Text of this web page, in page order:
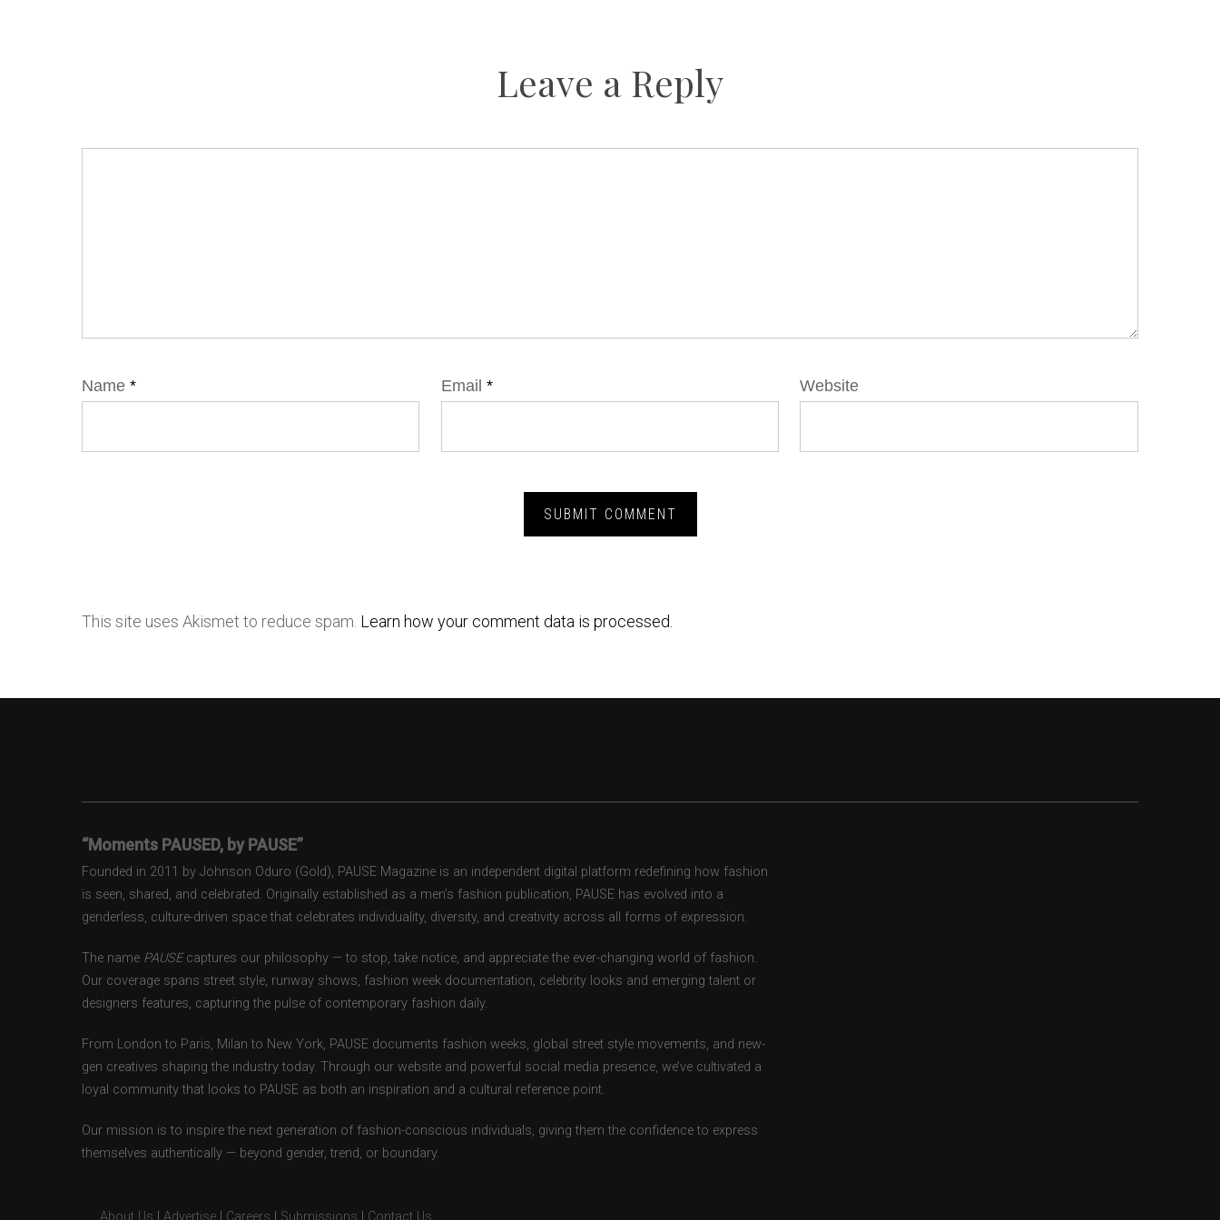
Leave a Reply
Name * Email * Website
This site uses Akismet to reduce spam. Learn how your comment data is processed.
“Moments PAUSED, by PAUSE”
Founded in 2011 by Johnson Oduro (Gold), PAUSE Magazine is an independent digital platform redefining how fashion
is seen, shared, and celebrated. Originally established as a men’s fashion publication, PAUSE has evolved into a
genderless, culture-driven space that celebrates individuality, diversity, and creativity across all forms of expression.
The name PAUSEcaptures our philosophy — to stop, take notice, and appreciate the ever-changing world of fashion.
Our coverage spans street style, runway shows, fashion week documentation, celebrity looks and emerging talent or
designers features, capturing the pulse of contemporary fashion daily.
From London to Paris, Milan to New York, PAUSE documents fashion weeks, global street style movements, and new-
gen creatives shaping the industry today. Through our website and powerful social media presence, we’ve cultivated a
loyal community that looks to PAUSE as both an inspiration and a cultural reference point.
Our mission is to inspire the next generation of fashion-conscious individuals, giving them the confidence to express
themselves authentically — beyond gender, trend, or boundary.
About Us Advertise Careers Submissions Contact Us